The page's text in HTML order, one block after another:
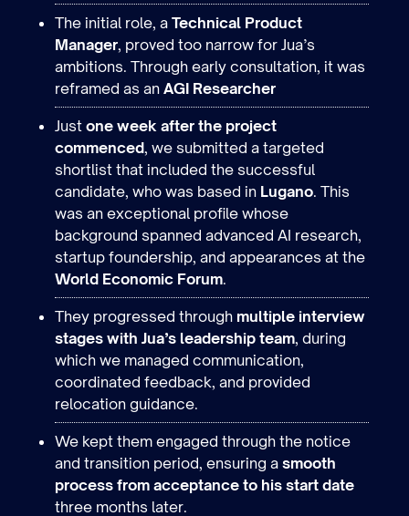
The initial role, a Technical Product
Manager, proved too narrow for Jua’s
ambitions. Through early consultation, it was
reframed as an AGI Researcher
Just one week after the project
commenced, we submitted a targeted
shortlist that included the successful
candidate, who was based in Lugano. This
was an exceptional profile whose
background spanned advanced AI research,
startup foundership, and appearances at the
World Economic Forum.
They progressed through multiple interview
stages with Jua’s leadership team, during
which we managed communication,
coordinated feedback, and provided
relocation guidance.
We kept them engaged through the notice
and transition period, ensuring a smooth
process from acceptance to his start date
three months later.